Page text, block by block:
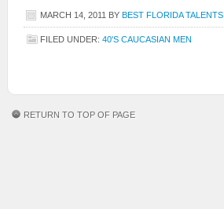
MARCH 14, 2011 BY BEST FLORIDA TALENTS
FILED UNDER: 40'S CAUCASIAN MEN
RETURN TO TOP OF PAGE